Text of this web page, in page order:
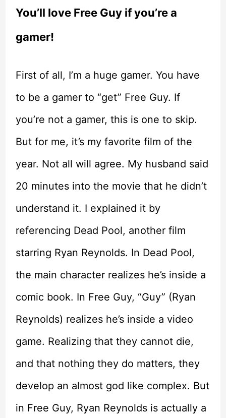
You’ll love Free Guy if you’re a
gamer!
First of all, I’m a huge gamer. You have
to be a gamer to “get” Free Guy. If
you’re not a gamer, this is one to skip.
But for me, it’s my favorite film of the
year. Not all will agree. My husband said
20 minutes into the movie that he didn’t
understand it. I explained it by
referencing Dead Pool, another film
starring Ryan Reynolds. In Dead Pool,
the main character realizes he’s inside a
comic book. In Free Guy, “Guy” (Ryan
Reynolds) realizes he’s inside a video
game. Realizing that they cannot die,
and that nothing they do matters, they
develop an almost god like complex. But
in Free Guy, Ryan Reynolds is actually a